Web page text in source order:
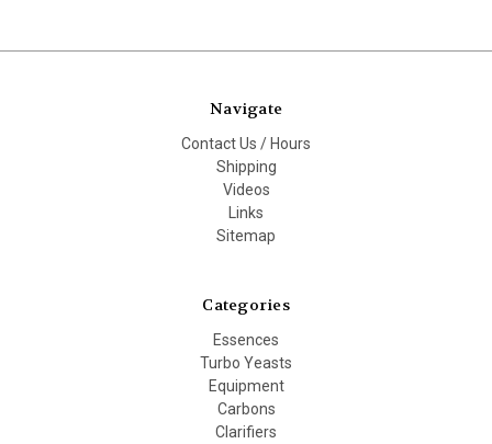
Navigate
Contact Us / Hours
Shipping
Videos
Links
Sitemap
Categories
Essences
Turbo Yeasts
Equipment
Carbons
Clarifiers